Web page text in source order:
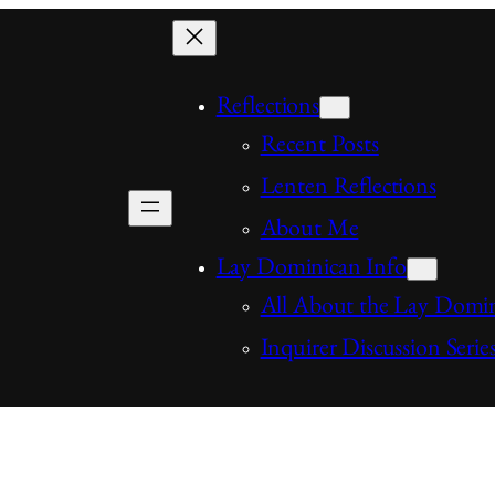
Reflections
Recent Posts
Lenten Reflections
About Me
Lay Dominican Info
All About the Lay
Inquirer Discussion